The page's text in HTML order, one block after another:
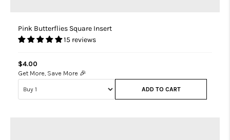
Pink Butterflies Square Insert
15 reviews
$4.00
Get More, Save More 🎉
ADD TO CART